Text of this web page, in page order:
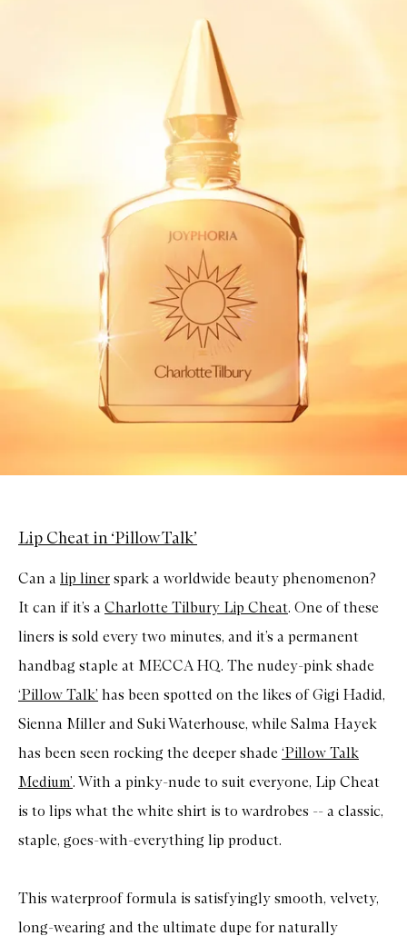
Lip Cheat in ‘Pillow Talk’
Can a lip liner spark a worldwide beauty phenomenon?
It can if it’s a Charlotte Tilbury Lip Cheat. One of these
liners is sold every two minutes, and it’s a permanent
handbag staple at MECCA HQ. The nudey-pink shade
‘Pillow Talk’ has been spotted on the likes of Gigi Hadid,
Sienna Miller and Suki Waterhouse, while Salma Hayek
has been seen rocking the deeper shade ‘Pillow Talk
Medium’. With a pinky-nude to suit everyone, Lip Cheat
is to lips what the white shirt is to wardrobes -- a classic,
staple, goes-with-everything lip product.
This waterproof formula is satisfyingly smooth, velvety,
long-wearing and the ultimate dupe for naturally